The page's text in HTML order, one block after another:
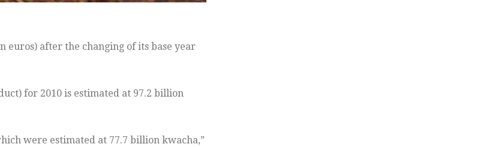
euros) after the changing of its base year
for 2010 is estimated at 97.2 billion
were estimated at 77.7 billion kwacha,”